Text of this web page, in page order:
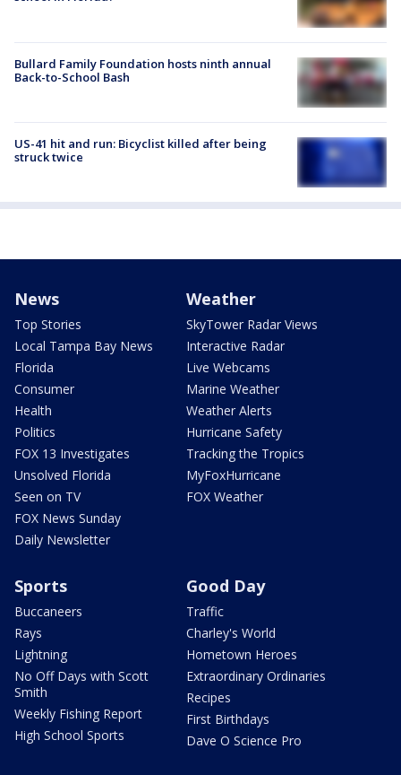
Bullard Family Foundation hosts ninth annual
Back-to-School Bash
US-41 hit and run: Bicyclist killed after being
struck twice
News
Top Stories
Local Tampa Bay News
Florida
Consumer
Health
Politics
FOX 13 Investigates
Unsolved Florida
Seen on TV
FOX News Sunday
Daily Newsletter
Weather
SkyTower Radar Views
Interactive Radar
Live Webcams
Marine Weather
Weather Alerts
Hurricane Safety
Tracking the Tropics
MyFoxHurricane
FOX Weather
Sports
Buccaneers
Rays
Lightning
No Off Days with Scott
Smith
Weekly Fishing Report
High School Sports
Good Day
Traffic
Charley's World
Hometown Heroes
Extraordinary Ordinaries
Recipes
First Birthdays
Dave O Science Pro